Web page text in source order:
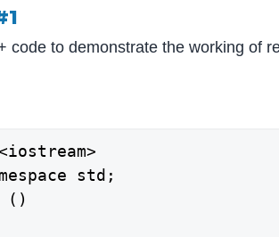
code to demonstrate the working of
std;
()